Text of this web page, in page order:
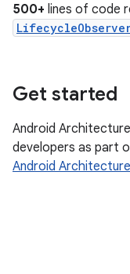
500+ lines of code
Get started
Android
developers as part
Android